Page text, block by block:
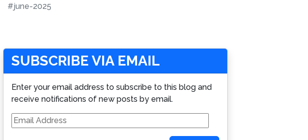
#june-2025
SUBSCRIBE VIA EMAIL
Enter your email address to subscribe to this blog and
receive notifications of new posts by email.
Email
Address